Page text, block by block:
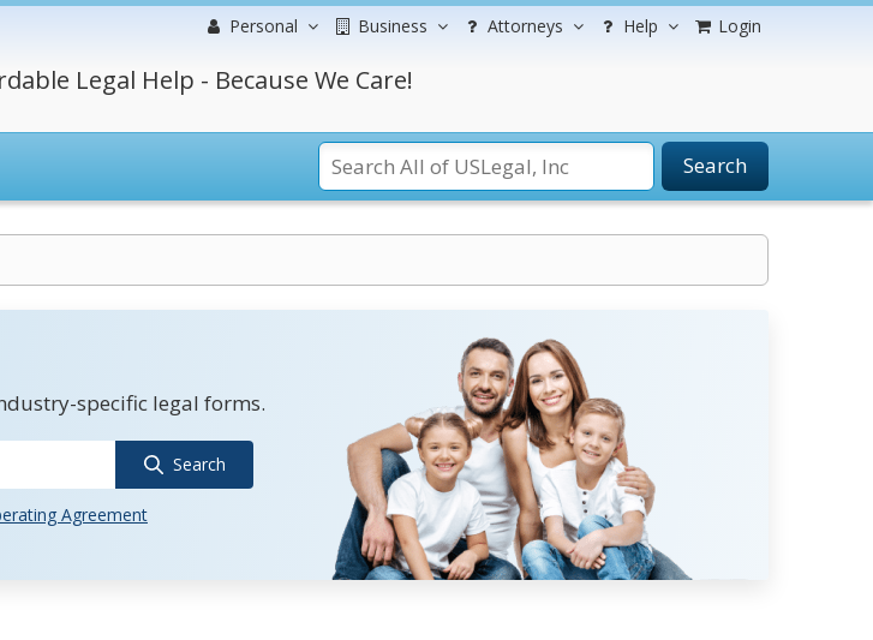
Personal Business Attorneys Help Login
Legal Help - Because We Care!
Search
specific legal forms.
Search
Agreement